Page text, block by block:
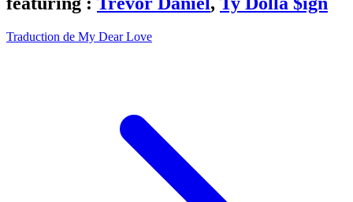
Traduction de My Dear Love